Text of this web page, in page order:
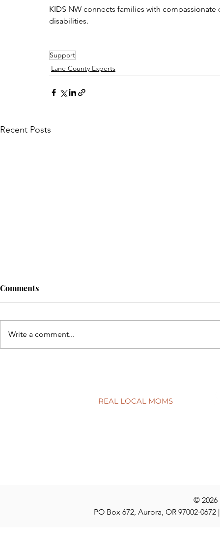
KIDS NW connects families with
disabilities.
Support
Lane County Experts
Recent Posts
Comments
Write a comment...
REAL LOCAL MOMS
© 2026
PO Box 672, Aurora, OR 97002-